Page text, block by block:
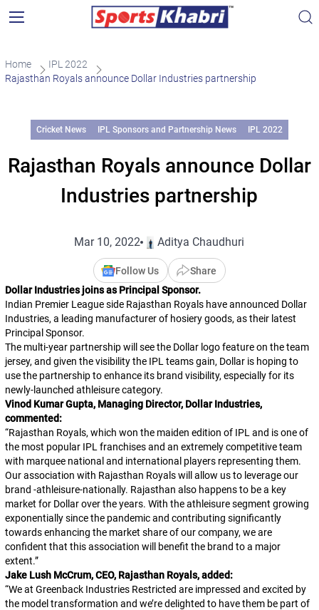
Home
IPL 2022
Rajasthan Royals announce Dollar Industries partnership
Cricket News IPL Sponsors and Partnership News IPL 2022
Rajasthan Royals announce Dollar
Industries partnership
Mar 10, 2022 Aditya Chaudhuri
Follow Us
Share
Dollar Industries joins as Principal Sponsor.
Indian Premier League side Rajasthan Royals have announced Dollar
Industries, a leading manufacturer of hosiery goods, as their latest
Principal Sponsor.
The multi-year partnership will see the Dollar logo feature on the team
jersey, and given the visibility the IPL teams gain, Dollar is hoping to
use the partnership to enhance its brand visibility, especially for its
newly-launched athleisure category.
Vinod Kumar Gupta, Managing Director, Dollar Industries,
commented:
“Rajasthan Royals, which won the maiden edition of IPL and is one of
the most popular IPL franchises and an extremely competitive team
with marquee national and international players representing them.
Our association with Rajasthan Royals will allow us to leverage our
brand -athleisure-nationally. Rajasthan also happens to be a key
market for Dollar over the years. With the athleisure segment growing
exponentially since the pandemic and contributing significantly
towards enhancing the market share of our company, we are
confident that this association will benefit the brand to a major
extent.”
Jake Lush McCrum, CEO, Rajasthan Royals, added:
“We at Greenback Industries Restricted are impressed and excited by
the model transformation and we’re delighted to have them be part of